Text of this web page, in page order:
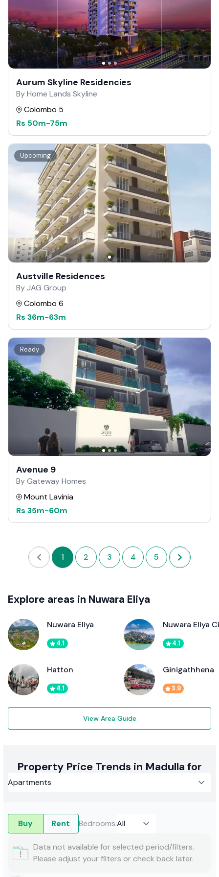
Aurum Skyline Residencies
By Home Lands Skyline
Colombo 5
Rs 50m-75m
Upcoming
Austville Residences
By JAG Group
Colombo 6
Rs 36m-63m
Ready
Avenue 9
By Gateway Homes
Mount Lavinia
Rs 35m-60m
1 2 3 4 5
Explore areas in Nuwara Eliya
Nuwara Eliya
4.1
Nuwara Eliya
4.1
Hatton
4.1
Ginigathhena
3.9
View Area Guide
Property Price Trends in Madulla for
Buy Rent Bedrooms:
Data not available for selected period/filters.
Please adjust your filters or check back later.